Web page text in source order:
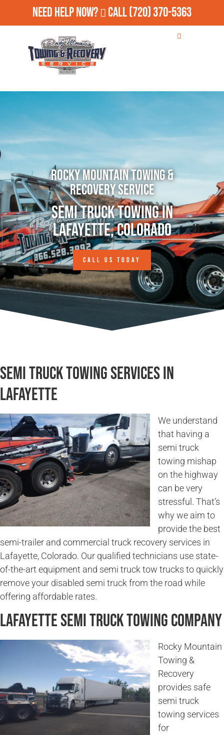
Need Help Now? Call(720) 370-5363
Rocky Mountain Towing &
Recovery Service
Semi Truck Towing in
Lafayette, Colorado
CALL US TODAY
Semi Truck Towing Services in
Lafayette
We understand
that having a
semi truck
towing mishap
on the highway
can be very
stressful. That’s
why we aim to
provide the best
semi-trailer and commercial truck recovery services in
Lafayette, Colorado. Our qualified technicians use state-
of-the-art equipment and semi truck tow trucks to quickly
remove your disabled semi truck from the road while
offering affordable rates.
Lafayette Semi Truck Towing Company
Rocky Mountain
Towing &
Recovery
provides safe
semi truck
towing services
for